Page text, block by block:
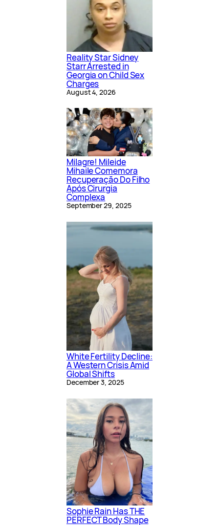
Reality Star Sidney
Starr Arrested in
Georgia on Child Sex
Charges
August 4, 2026
Milagre! Mileide
Mihaile Comemora
Recuperação Do Filho
Após Cirurgia
Complexa
September 29, 2025
White Fertility Decline:
A Western Crisis Amid
Global Shifts
December 3, 2025
Sophie Rain Has THE
PERFECT Body Shape